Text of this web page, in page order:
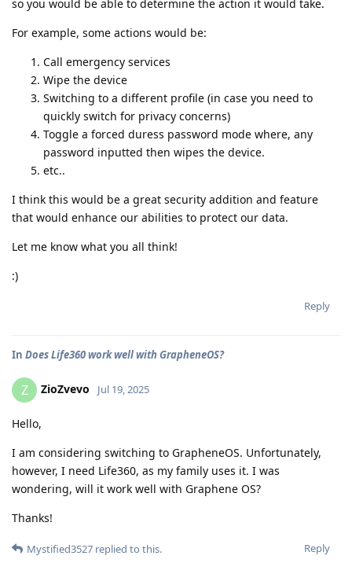
so you would be able to determine the action it would take.
For example, some actions would be:
Call emergency services
Wipe the device
Switching to a different profile (in case you need to
quickly switch for privacy concerns)
Toggle a forced duress password mode where, any
password inputted then wipes the device.
etc..
I think this would be a great security addition and feature
that would enhance our abilities to protect our data.
Let me know what you all think!
:)
Reply
In Does Life360 work well with GrapheneOS?
Z ZioZvevo Jul 19, 2025
Hello,
I am considering switching to GrapheneOS. Unfortunately,
however, I need Life360, as my family uses it. I was
wondering, will it work well with Graphene OS?
Thanks!
Reply
Mystified3527 replied to this.